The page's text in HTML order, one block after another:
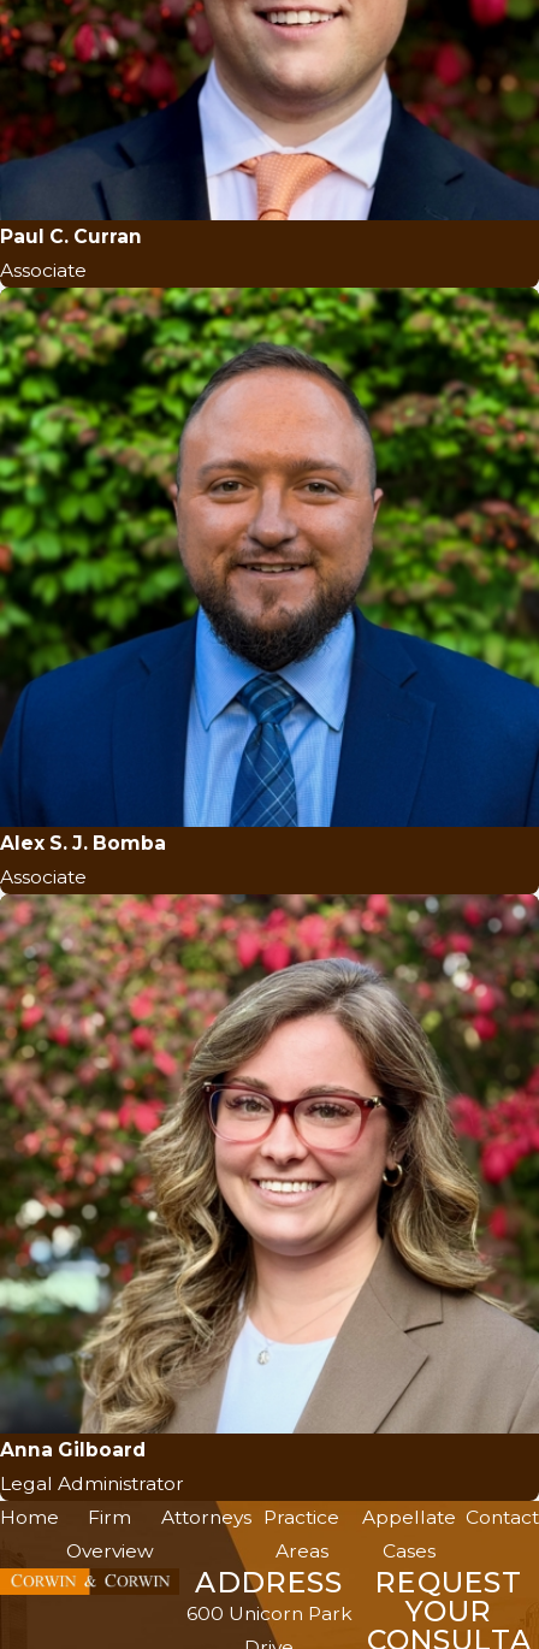
Paul C. Curran
Associate
Alex S. J. Bomba
Associate
Anna Gilboard
Legal Administrator
Home
Firm
Overview
Attorneys Practice
Areas
Appellate
Cases
Contact
ADDRESS
600 Unicorn Park
REQUEST
YOUR
CONSULTA